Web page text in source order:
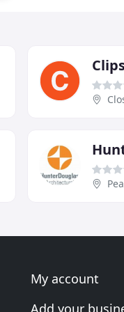
My account
Add your